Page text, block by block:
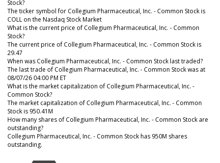
Stock?
The ticker symbol for Collegium Pharmaceutical, Inc. - Common Stock is
COLL on the Nasdaq Stock Market
What is the current price of Collegium Pharmaceutical, Inc. - Common
Stock?
The current price of Collegium Pharmaceutical, Inc. - Common Stock is
29.47
When was Collegium Pharmaceutical, Inc. - Common Stock last traded?
The last trade of Collegium Pharmaceutical, Inc. - Common Stock was at
08/07/26 04:00 PM ET
What is the market capitalization of Collegium Pharmaceutical, Inc. -
Common Stock?
The market capitalization of Collegium Pharmaceutical, Inc. - Common
Stock is 950.41M
How many shares of Collegium Pharmaceutical, Inc. - Common Stock are
outstanding?
Collegium Pharmaceutical, Inc. - Common Stock has 950M shares
outstanding.